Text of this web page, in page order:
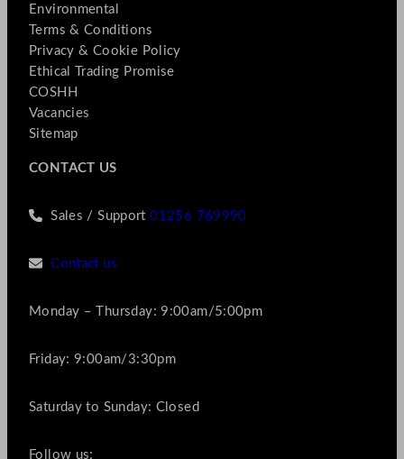
Environmental
Terms & Conditions
Privacy & Cookie Policy
Ethical Trading Promise
COSHH
Vacancies
Sitemap
CONTACT US
Sales / Support01256 769990
Contact us
Monday – Thursday: 9:00am/5:00pm
Friday: 9:00am/3:30pm
Saturday to Sunday: Closed
Follow us: